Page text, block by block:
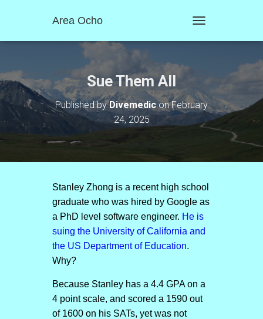
Area Ocho
O
N
A
T
O
Sue Them All
Published byDivemediconFebruary
24, 2025
Stanley Zhong is a recent high school
graduate who was hired by Google as
a PhD level software engineer. He is
suing the University of California and
the US Department of Education.
Why?
Because Stanley has a 4.4 GPA on a
4 point scale, and scored a 1590 out
of 1600 on his SATs, yet was not